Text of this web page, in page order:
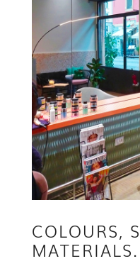
COLOURS,
MATERIALS.